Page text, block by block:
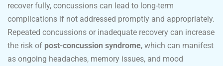
recover fully, concussions can lead to long-term
complications if not addressed promptly and appropriately.
Repeated concussions or inadequate recovery can increase
the risk of post-concussion syndrome, which can manifest
as ongoing headaches, memory issues, and mood